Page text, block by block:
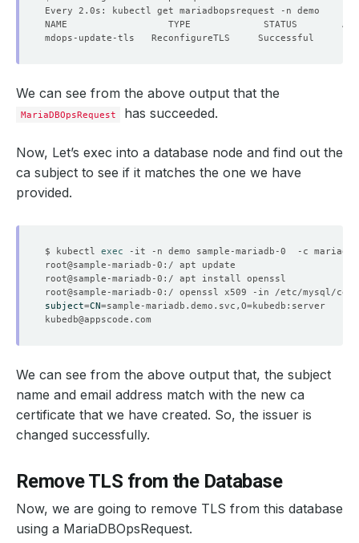
We can see from the above output that the
MariaDBOpsRequest has succeeded.
Now, Let’s exec into a database node and find out the
ca subject to see if it matches the one we have
provided.
$ kubectl exec
subject=CN=sample-mariadb.demo.svc,O=
kubedb@appscode.com
We can see from the above output that, the subject
name and email address match with the new ca
certificate that we have created. So, the issuer is
changed successfully.
Remove TLS from the Database
Now, we are going to remove TLS from this database
using a MariaDBOpsRequest.